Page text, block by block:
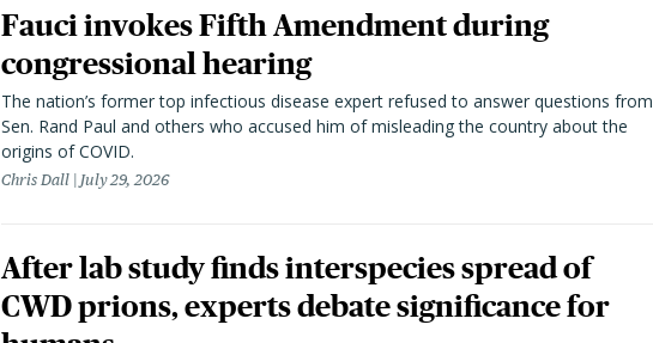
Fauci invokes Fifth Amendment during
congressional hearing
The nation’s former top infectious disease expert refused to answer questions from
Sen. Rand Paul and others who accused him of misleading the country about the
origins of COVID.
Chris Dall July 29, 2026
After lab study finds interspecies spread of
CWD prions, experts debate significance for